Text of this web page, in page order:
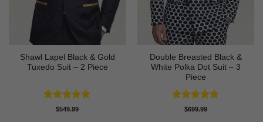
Shawl Lapel Black & Gold
Tuxedo Suit – 2 Piece
Rated4.82
$549.99
Double Breasted Black &
White Polka Dot Suit – 3
Piece
Rated4.86
$699.99